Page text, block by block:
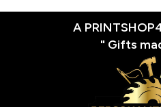
A
" Gifts